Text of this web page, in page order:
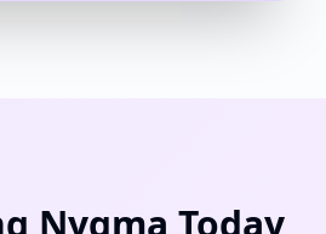
Nygma Today